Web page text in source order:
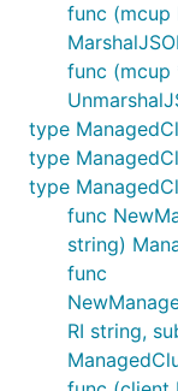
func (mcup
func (mcup
type
type
type
func
string)
func
RI string,